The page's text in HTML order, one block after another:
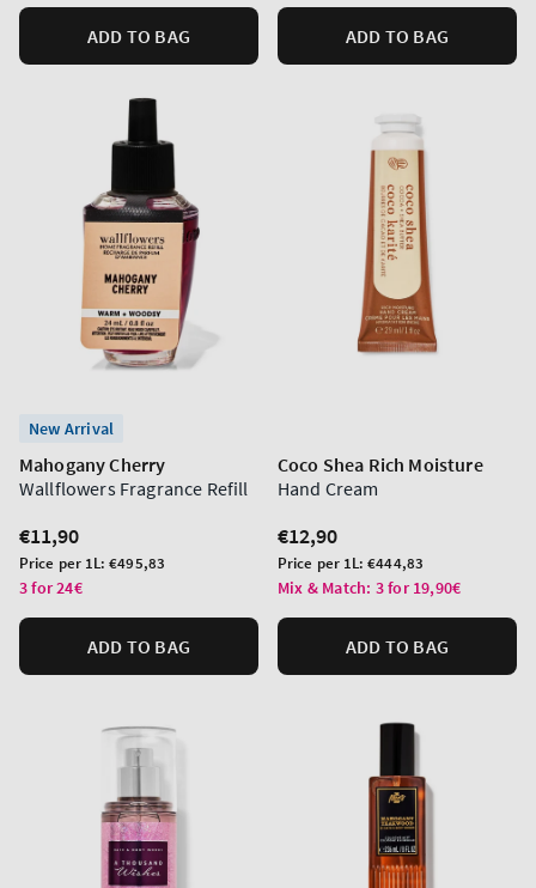
ADD TO BAG ADD TO BAG
New Arrival
Mahogany Cherry
Wallflowers Fragrance Refill
Regular
price
€11,90
Unit
price
Price per 1L:€495,83
3 for 24€
ADD TO BAG
Coco Shea Rich Moisture
Hand Cream
Regular
price
€12,90
Unit
price
Price per 1L:€444,83
Mix & Match: 3 for 19,90€
ADD TO BAG